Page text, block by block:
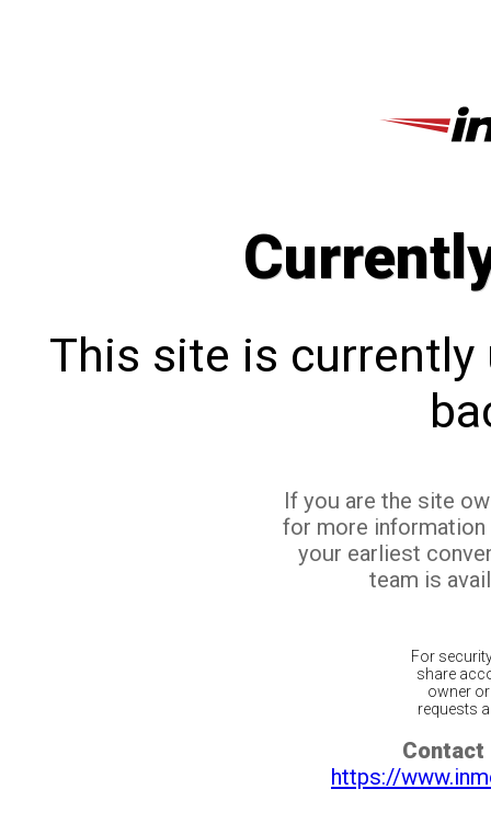
This site is currently
If you are the site
for more
your earliest
team is
For
share
owner
requests
Contact
https://